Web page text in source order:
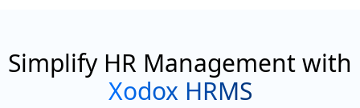
Simplify HR Management with
Xodox HRMS